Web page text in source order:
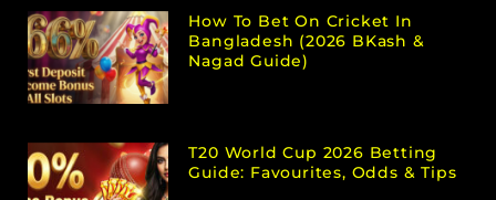
How To Bet On Cricket In
Bangladesh (2026 BKash &
Nagad Guide)
T20 World Cup 2026 Betting
Guide: Favourites, Odds & Tips